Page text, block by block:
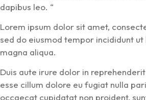
dapibus leo. “
Lorem ipsum dolor sit amet,
sed do eiusmod tempor incididunt
magna aliqua.
Duis aute irure dolor in
esse cillum dolore eu fugiat nulla
occaecat cupidatat non proident,